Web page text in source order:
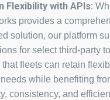
Flexibility with APIs:
provides a
solution, our platform
for select third-party
fleets can retain
while benefiting
consistency, and